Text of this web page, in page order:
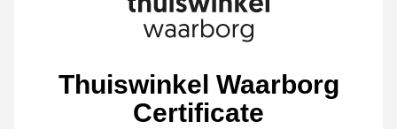
Thuiswinkel Waarborg
Certificate